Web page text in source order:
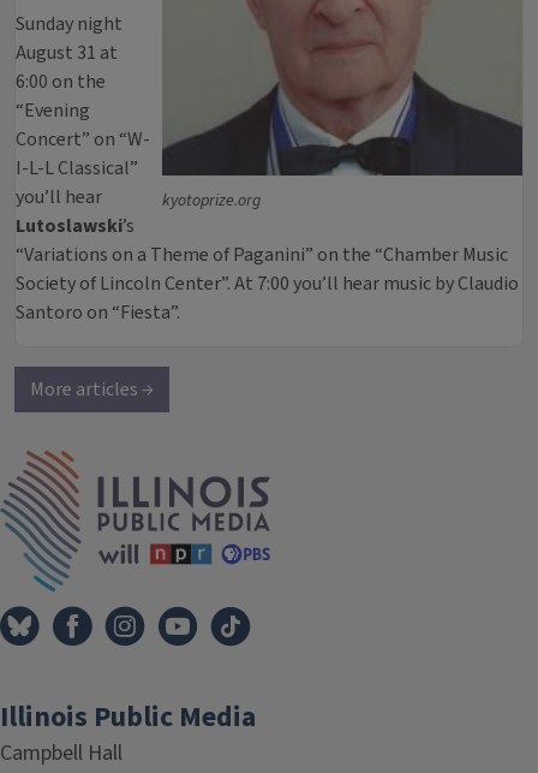
kyotoprize.org
Sunday night
August 31 at
6:00 on the
“Evening
Concert” on “W-
I-L-L Classical”
you’ll hear
Lutoslawski’s
“Variations on a Theme of Paganini” on the “Chamber Music
Society of Lincoln Center”. At 7:00 you’ll hear music by Claudio
Santoro on “Fiesta”.
More articles →
Illinois Public Media
Campbell Hall